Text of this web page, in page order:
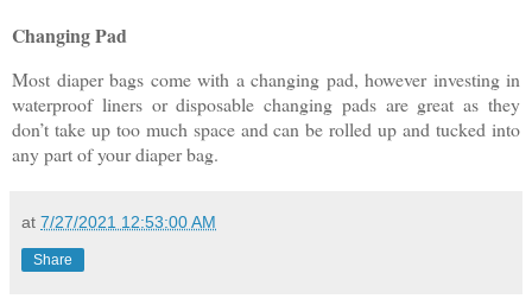
Changing Pad
Most diaper bags come with a changing pad, however investing in
waterproof liners or disposable changing pads are great as they
don’t take up too much space and can be rolled up and tucked into
any part of your diaper bag.
at 7/27/2021 12:53:00 AM
Share